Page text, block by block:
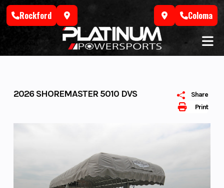
Skip
Rockford Coloma
Print
Share
2026 SHOREMASTER 5010 DVS